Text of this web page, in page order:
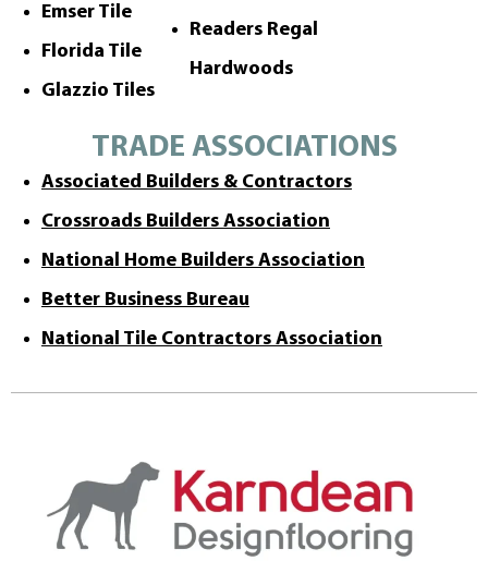
Emser Tile
Florida Tile
Glazzio Tiles
Readers Regal
Hardwoods
TRADE ASSOCIATIONS
Associated Builders & Contractors
Crossroads Builders Association
National Home Builders Association
Better Business Bureau
National Tile Contractors Association